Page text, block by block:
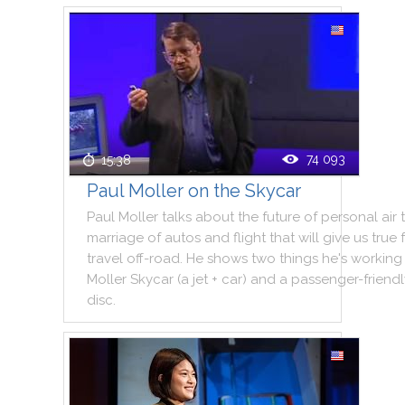
15:38 74 093
Paul Moller on the Skycar
Paul Moller talks about the future of personal air
marriage of autos and flight that will give us true
travel off-road. He shows two things he's working
Moller Skycar (a jet + car) and a passenger-
disc.